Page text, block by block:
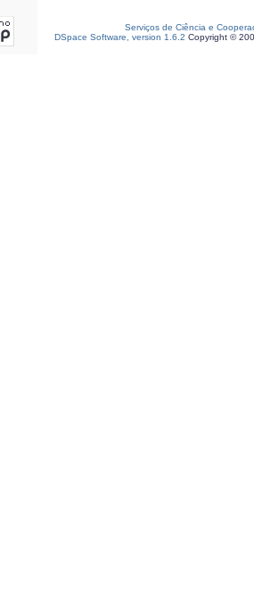
Serviços de Ciência e
DSpace Software, version 1.6.2 Copyright ©